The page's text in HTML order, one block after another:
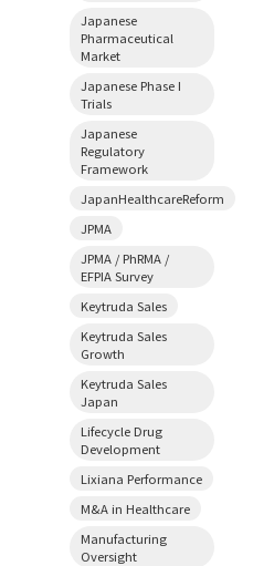
Japanese
Pharmaceutical
Market
Japanese Phase I
Trials
Japanese
Regulatory
Framework
JapanHealthcareReform
JPMA
JPMA / PhRMA /
EFPIA Survey
Keytruda Sales
Keytruda Sales
Growth
Keytruda Sales
Japan
Lifecycle Drug
Development
Lixiana Performance
M&A in Healthcare
Manufacturing
Oversight